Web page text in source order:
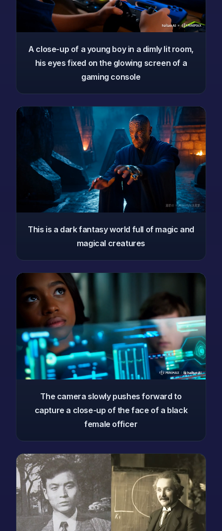
A close-up of a young boy in a dimly lit room,
his eyes fixed on the glowing screen of a
gaming console
This is a dark fantasy world full of magic and
magical creatures
The camera slowly pushes forward to
capture a close-up of the face of a black
female officer